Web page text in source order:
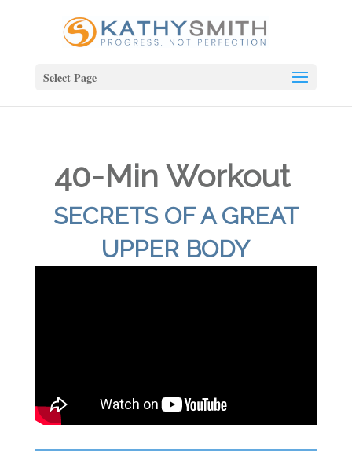
Select Page
40-Min Workout
SECRETS OF A GREAT
UPPER BODY